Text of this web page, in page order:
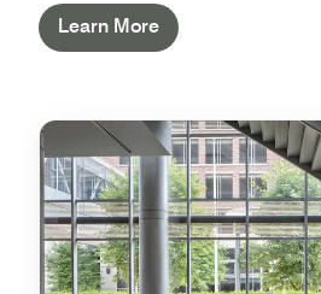
Learn More